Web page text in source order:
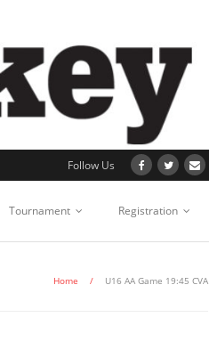
Follow Us
Tournament Registration
Home / U16 AA Game 19:45 CVA